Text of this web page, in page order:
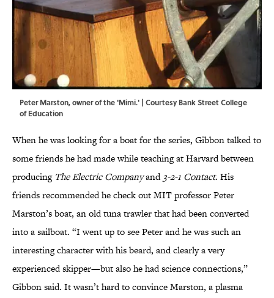
Peter Marston, owner of the 'Mimi.' | Courtesy Bank Street College
of Education
When he was looking for a boat for the series, Gibbon talked to
some friends he had made while teaching at Harvard between
producing The Electric Companyand 3-2-1 Contact. His
friends recommended he check out MIT professor Peter
Marston’s boat, an old tuna trawler that had been converted
into a sailboat. “I went up to see Peter and he was such an
interesting character with his beard, and clearly a very
experienced skipper—but also he had science connections,”
Gibbon said. It wasn’t hard to convince Marston, a plasma